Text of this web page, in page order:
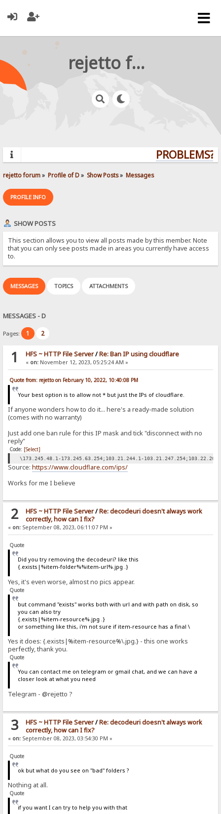
rejetto forum
PROBLEMS?
rejetto forum» Profile of D» Show Posts» Messages
PROFILE INFO
SHOW POSTS
This section allows you to view all posts made by this member. Note
that you can only see posts made in areas you currently have access
to.
MESSAGES TOPICS ATTACHMENTS
MESSAGES - D
Pages: 1 2
1 HFS ~ HTTP File Server/Re: Ban IP using cloudflare
« on:November 12, 2023, 05:25:24 AM »
Quote from: rejetto on February 10, 2022, 10:40:08 PM
Your best option is to allow not * but just the IPs of cloudflare.
If anyone wonders how to do it... here's a ready-made solution
(comes with no warranty)
Just add one ban rule for this IP mask and tick "disconnect with no
reply"
Code: [Select]
\173.245.48.1-173.245.63.254;103.21.244.1-
Source:https://www.cloudflare.com/ips/
Works for me I believe
2 HFS ~ HTTP File Server/Re: decodeuri doesn't always work
correctly, how can I fix?
« on: September 08, 2023, 06:11:07 PM »
Quote
Did you try removing the decodeuri? like this
{.exists|%item-folder%%item-url%.jpg .}
Yes, it's even worse, almost no pics appear.
Quote
but command "exists" works both with url and with path on disk, so
you can also try
{.exists|%item-resource%.jpg .}
or something like this, i'm not sure if item-resource has a final \
Yes it does: {.exists|%item-resource%\.jpg.} - this one works
perfectly, thank you.
Quote
You can contact me on telegram or gmail chat, and we can have a
closer look at what you need
Telegram - @rejetto ?
3 HFS ~ HTTP File Server/Re: decodeuri doesn't always work
correctly, how can I fix?
« on: September 08, 2023, 03:54:30 PM »
Quote
ok but what do you see on "bad" folders ?
Nothing at all.
Quote
if you want I can try to help you with that